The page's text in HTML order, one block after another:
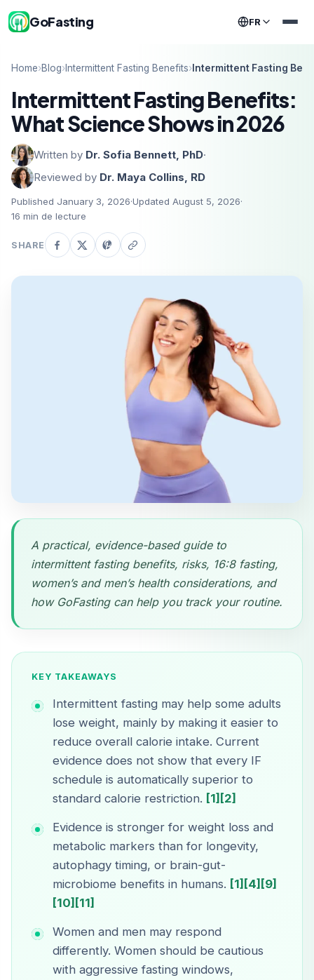
GoFasting FR
Home›Blog›Intermittent Fasting Benefits› Intermittent Fasting
Intermittent Fasting Benefits:
What Science Shows in 2026
Written by Dr. Sofia Bennett, PhD·
Reviewed by Dr. Maya Collins, RD
Published January 3, 2026·Updated August 5, 2026·
16 min de lecture
SHARE
A practical, evidence-based guide to
intermittent fasting benefits, risks, 16:8 fasting,
women’s and men’s health considerations, and
how GoFasting can help you track your routine.
KEY TAKEAWAYS
Intermittent fasting may help some adults
lose weight, mainly by making it easier to
reduce overall calorie intake. Current
evidence does not show that every IF
schedule is automatically superior to
standard calorie restriction. [1] [2]
Evidence is stronger for weight loss and
metabolic markers than for longevity,
autophagy timing, or brain-gut-
microbiome benefits in humans. [1] [4] [9]
[10] [11]
Women and men may respond
differently. Women should be cautious
with aggressive fasting windows,